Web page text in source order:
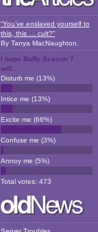
“You’ve enslaved yourself to
this, this … cult?”
By Tanya MacNaughton
I hope Buffy Season 7
will...
Disturb me (13%)
Intice me (13%)
Excite me (66%)
Confuse me (3%)
Annoy me (5%)
Total votes: 473